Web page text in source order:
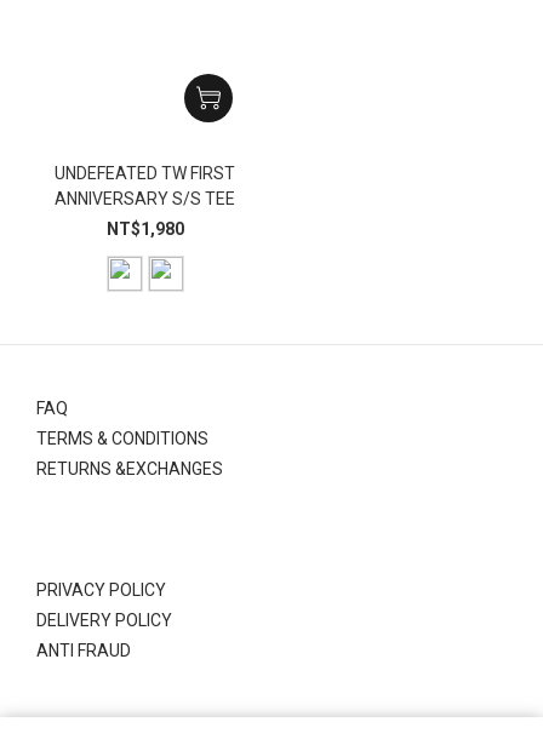
UNDEFEATED TW FIRST
ANNIVERSARY S/S TEE
NT$1,980
FAQ
TERMS & CONDITIONS
RETURNS &EXCHANGES
PRIVACY POLICY
DELIVERY POLICY
ANTI FRAUD